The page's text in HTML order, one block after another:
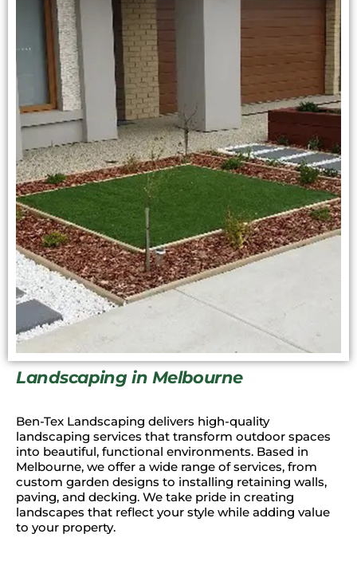
Landscaping in Melbourne
Ben-Tex Landscaping delivers high-quality
landscaping services that transform outdoor spaces
into beautiful, functional environments. Based in
Melbourne, we offer a wide range of services, from
custom garden designs to installing retaining walls,
paving, and decking. We take pride in creating
landscapes that reflect your style while adding value
to your property.